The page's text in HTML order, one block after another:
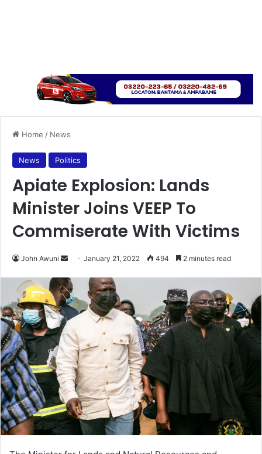
Home / News
News Politics
Apiate Explosion: Lands
Minister Joins VEEP To
Commiserate With Victims
John Awuni
Send
email
January 21, 2022 494 2 minutes read